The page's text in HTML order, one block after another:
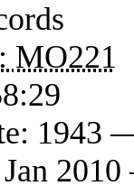
MO221
1943
Jan